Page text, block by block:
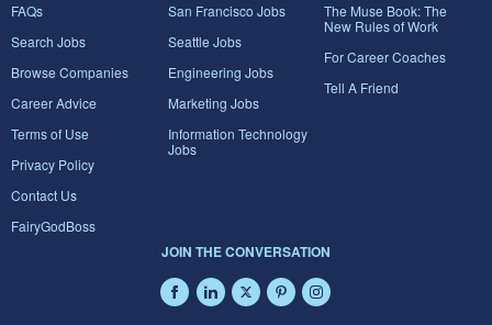
FAQs
Search Jobs
Browse Companies
Career Advice
Terms of Use
Privacy Policy
Contact Us
FairyGodBoss
San Francisco Jobs
Seattle Jobs
Engineering Jobs
Marketing Jobs
Information Technology
Jobs
The Muse Book: The
New Rules of Work
For Career Coaches
Tell A Friend
JOIN THE CONVERSATION